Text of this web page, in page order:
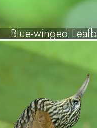
Blue-winged